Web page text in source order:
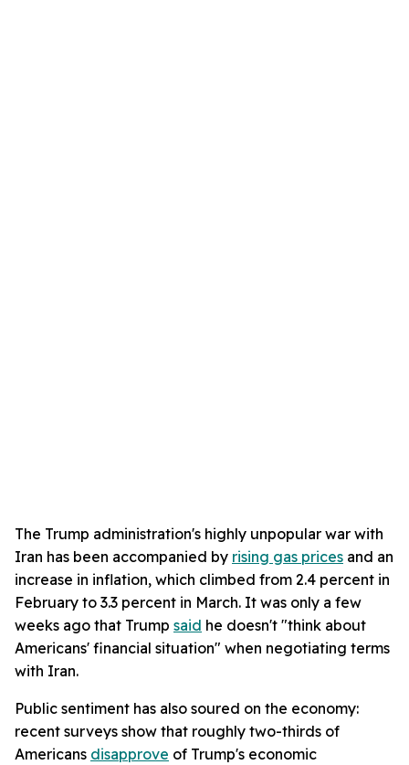
The Trump administration's highly unpopular war with
Iran has been accompanied by rising gas prices and an
increase in inflation, which climbed from 2.4 percent in
February to 3.3 percent in March. It was only a few
weeks ago that Trump said he doesn't "think about
Americans' financial situation" when negotiating terms
with Iran.
Public sentiment has also soured on the economy:
recent surveys show that roughly two-thirds of
Americans disapprove of Trump's economic